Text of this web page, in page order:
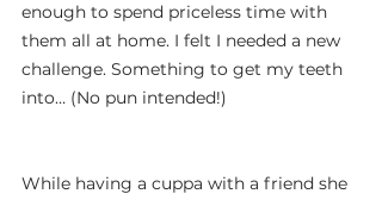
enough to spend priceless time with
them all at home. I felt I needed a new
challenge. Something to get my teeth
into… (No pun intended!)
While having a cuppa with a friend she